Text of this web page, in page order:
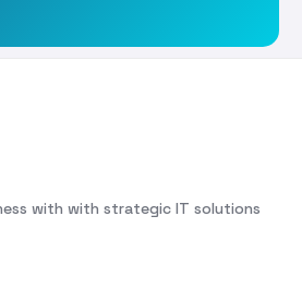
with with strategic IT solutions